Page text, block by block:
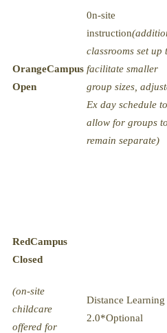
OrangeCampus
Open
0n-site
instruction
classrooms set up
facilitate smaller
group sizes,
Ex day schedule to
allow for groups to
remain separate)
RedCampus
Closed
(on-site
childcare
offered for
Distance Learning
2.0*Optional